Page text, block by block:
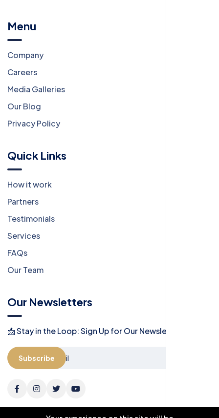
Menu
Company
Careers
Media Galleries
Our Blog
Privacy Policy
Quick Links
How it work
Partners
Testimonials
Services
FAQs
Our Team
Our Newsletters
📩 Stay in the Loop: Sign Up for Our Newsletter! 📩
Subscribe